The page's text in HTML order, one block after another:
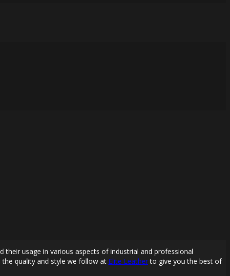
usage in various aspects of industrial and professional
quality and style we follow at Elite Leatherto give you the best of